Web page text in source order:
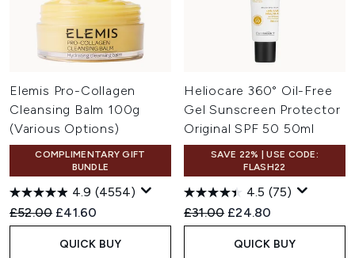
Elemis Pro-Collagen
Cleansing Balm 100g
(Various Options)
COMPLIMENTARY GIFT
BUNDLE
4.9 (4554)
Recommended Retail Price:
£52.00 Current price:
£41.60
QUICK BUY
Heliocare 360° Oil-Free
Gel Sunscreen Protector
Original SPF 50 50ml
SAVE 22% | USE CODE:
FLASH22
4.5 (75)
Recommended Retail Price:
£31.00 Current price:
£24.80
QUICK BUY